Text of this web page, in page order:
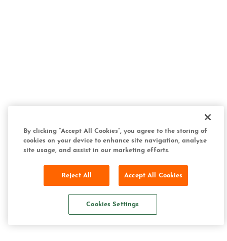
By clicking “Accept All Cookies”, you agree to the storing of
cookies on your device to enhance site navigation, analyze
site usage, and assist in our marketing efforts.
Reject All Accept All Cookies
Cookies Settings